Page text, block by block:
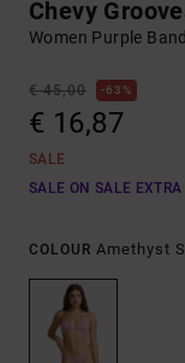
Chevy
Women Purple
€ 45,00 63%
€ 16,87
SALE
SALE ON SALE EXTRA
COLOUR Amethyst